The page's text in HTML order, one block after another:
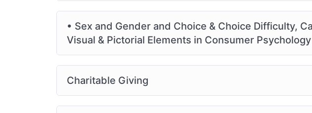
• Sex and Gender and Choice & Choice Difficulty,
Visual & Pictorial Elements in Consumer Psychology
Charitable Giving